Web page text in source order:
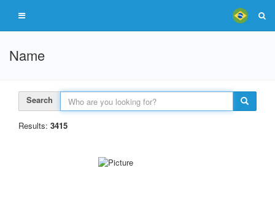
Name
Search
Results: 3415